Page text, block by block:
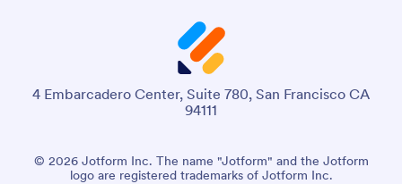
4 Embarcadero Center, Suite 780, San Francisco CA
94111
© 2026 Jotform Inc. The name "Jotform" and the Jotform
logo are registered trademarks of Jotform Inc.